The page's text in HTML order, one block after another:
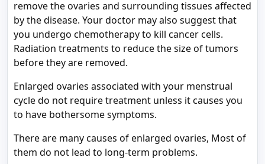
remove the ovaries and surrounding tissues affected
by the disease. Your doctor may also suggest that
you undergo chemotherapy to kill cancer cells.
Radiation treatments to reduce the size of tumors
before they are removed.
Enlarged ovaries associated with your menstrual
cycle do not require treatment unless it causes you
to have bothersome symptoms.
There are many causes of enlarged ovaries, Most of
them do not lead to long-term problems.